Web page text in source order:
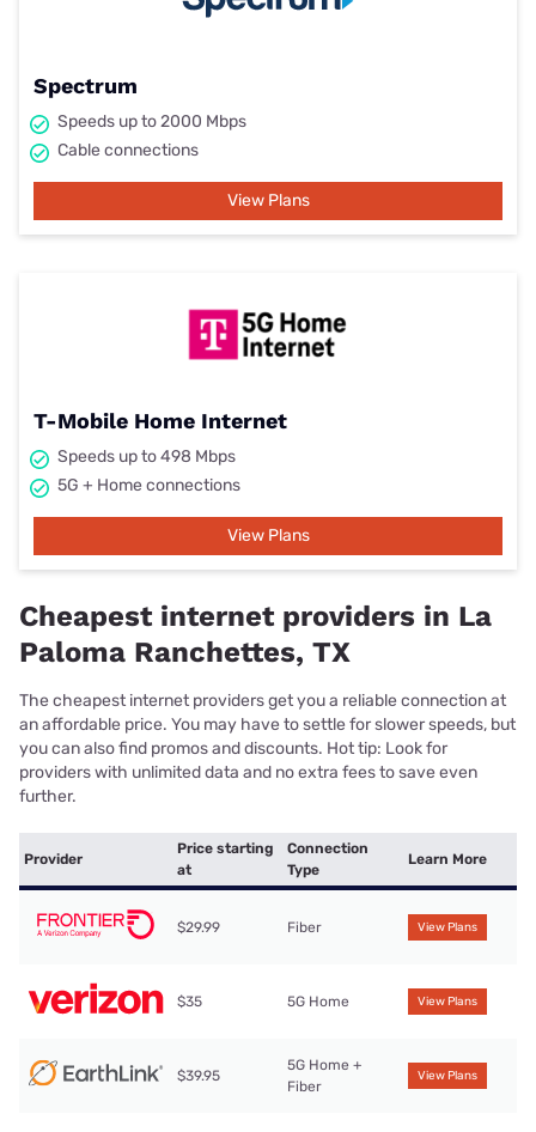
Spectrum
Speeds up to 2000 Mbps
Cable connections
View Plans
T-Mobile Home Internet
Speeds up to 498 Mbps
5G + Home connections
View Plans
Cheapest internet providers in La
Paloma Ranchettes, TX
The cheapest internet providers get you a reliable connection at
an affordable price. You may have to settle for slower speeds, but
you can also find promos and discounts. Hot tip: Look for
providers with unlimited data and no extra fees to save even
further.
Provider
Price starting
at
Connection
Type
Learn More
$29.99 Fiber View Plans
$35 5G Home View Plans
$39.95
5G Home +
Fiber
View Plans